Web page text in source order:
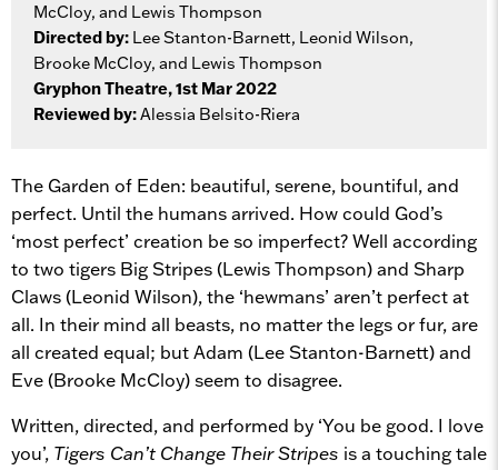
McCloy, and Lewis Thompson
Directed by: Lee Stanton-Barnett, Leonid Wilson,
Brooke McCloy, and Lewis Thompson
Gryphon Theatre, 1st Mar 2022
Reviewed by:Alessia Belsito-Riera
The Garden of Eden: beautiful, serene, bountiful, and
perfect. Until the humans arrived. How could God’s
‘most perfect’ creation be so imperfect? Well according
to two tigers Big Stripes (Lewis Thompson) and Sharp
Claws (Leonid Wilson), the ‘hewmans’ aren’t perfect at
all. In their mind all beasts, no matter the legs or fur, are
all created equal; but Adam (Lee Stanton-Barnett) and
Eve (Brooke McCloy) seem to disagree.
Written, directed, and performed by ‘You be good. I love
you’, Tigers Can’t Change Their Stripes is a touching tale